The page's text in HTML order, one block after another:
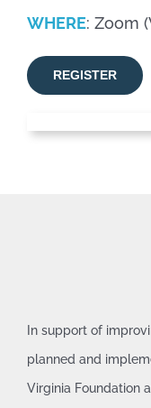
WHERE: Zoom
REGISTER
In support of
planned and
Virginia Foundation